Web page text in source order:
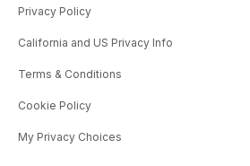
Privacy Policy
California and US Privacy Info
Terms & Conditions
Cookie Policy
My Privacy Choices